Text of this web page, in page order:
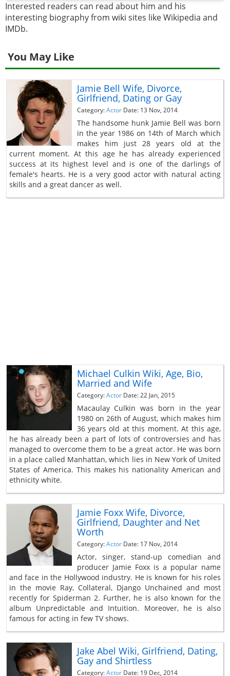
Interested readers can read about him and his
interesting biography from wiki sites like Wikipedia and
IMDb.
You May Like
Jamie Bell Wife, Divorce,
Girlfriend, Dating or Gay
Category:Actor Date: 13 Nov, 2014
The handsome hunk Jamie Bell was born
in the year 1986 on 14th of March which
makes him just 28 years old at the
current moment. At this age he has already experienced
success at its highest level and is one of the darlings of
female's hearts. He is a very good actor with natural acting
skills and a great dancer as well.
Michael Culkin Wiki, Age, Bio,
Married and Wife
Category:Actor Date: 22 Jan, 2015
Macaulay Culkin was born in the year
1980 on 26th of August, which makes him
36 years old at this moment. At this age,
he has already been a part of lots of controversies and has
managed to overcome them to be a great actor. He was born
in a place called Manhattan, which lies in New York of United
States of America. This makes his nationality American and
ethnicity white.
Jamie Foxx Wife, Divorce,
Girlfriend, Daughter and Net
Worth
Category:Actor Date: 17 Nov, 2014
Actor, singer, stand-up comedian and
producer Jamie Foxx is a popular name
and face in the Hollywood industry. He is known for his roles
in the movie Ray, Collateral, Django Unchained and most
recently for Spiderman 2. Further, he is also known for the
album Unpredictable and Intuition. Moreover, he is also
famous for acting in few TV shows.
Jake Abel Wiki, Girlfriend, Dating,
Gay and Shirtless
Category:Actor Date: 19 Dec, 2014